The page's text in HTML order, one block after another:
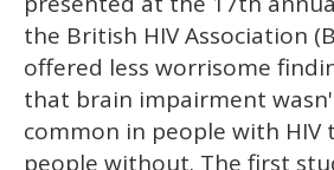
the British HIV Association
offered less worrisome
that brain impairment
common in people with HIV
people without. The first